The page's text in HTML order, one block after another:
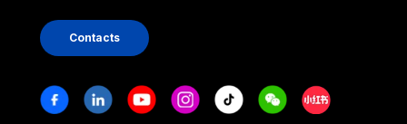
Contacts
Stay in touch
FacebookLinkedinYoutubeInstagram
Tiktok WeechatXiaohongshu/